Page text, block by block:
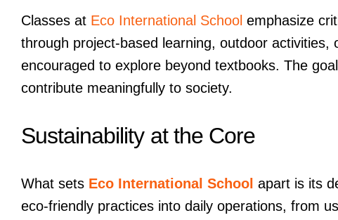
Classes at Eco International School emphasize
through project-based learning, outdoor
encouraged to explore beyond textbooks. The
contribute meaningfully to society.
Sustainability at the Core
What sets Eco International School apart is its
eco-friendly practices into daily operations, from